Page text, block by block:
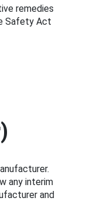
remedies
Safety Act
any interim
and